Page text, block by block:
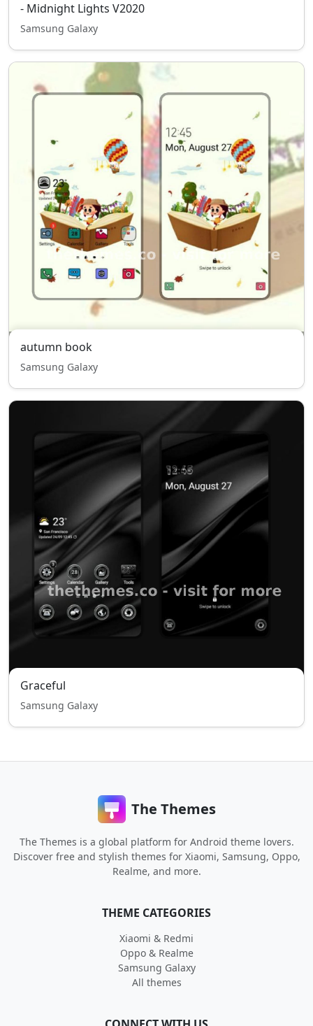
- Midnight Lights V2020
Samsung Galaxy
autumn book
Samsung Galaxy
Graceful
Samsung Galaxy
The Themes
The Themes is a global platform for Android theme lovers.
Discover free and stylish themes for Xiaomi, Samsung, Oppo,
Realme, and more.
THEME CATEGORIES
Xiaomi & Redmi
Oppo & Realme
Samsung Galaxy
All themes